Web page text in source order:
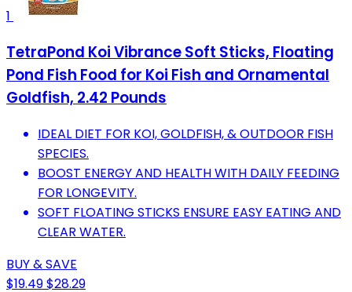
1
TetraPond Koi Vibrance Soft Sticks, Floating
Pond Fish Food for Koi Fish and Ornamental
Goldfish, 2.42 Pounds
IDEAL DIET FOR KOI, GOLDFISH, & OUTDOOR FISH
SPECIES.
BOOST ENERGY AND HEALTH WITH DAILY FEEDING
FOR LONGEVITY.
SOFT FLOATING STICKS ENSURE EASY EATING AND
CLEAR WATER.
BUY & SAVE
$19.49$28.29